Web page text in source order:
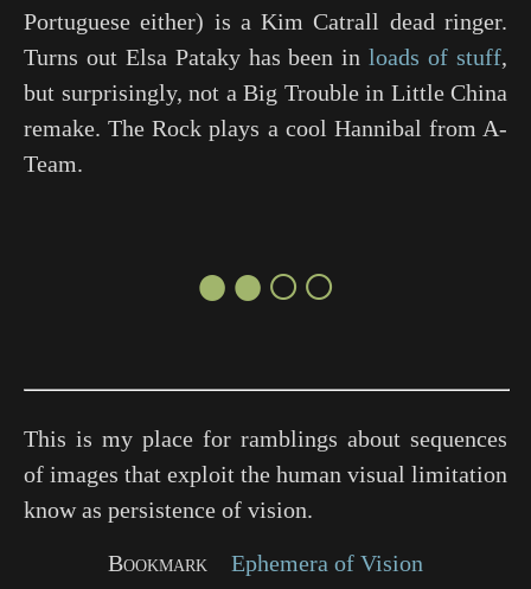
Portuguese either) is a Kim Catrall dead ringer.
Turns out Elsa Pataky has been inloads of stuff,
but surprisingly, not a Big Trouble in Little China
remake. The Rock plays a cool Hannibal from A-
Team.
●●○○
This is my place for ramblings about sequences
of images that exploit the human visual limitation
know as persistence of vision.
Bookmark
Ephemera of Vision